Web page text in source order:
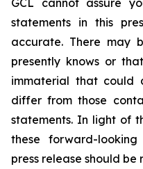
statements in this
accurate. There may
presently knows or
immaterial that could
differ from those
statements. In light of
these forward-
press release should